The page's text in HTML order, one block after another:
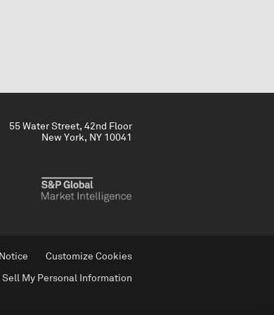
55 Water Street, 42nd Floor
New York, NY 10041
Customize Cookies
Sell My Personal Information